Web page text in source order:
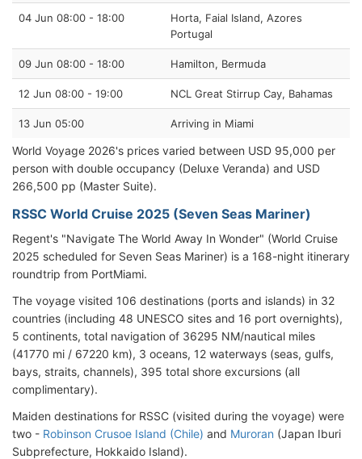
04 Jun 08:00 - 18:00
Horta, Faial Island, Azores
Portugal
09 Jun 08:00 - 18:00 Hamilton, Bermuda
12 Jun 08:00 - 19:00 NCL Great Stirrup Cay, Bahamas
13 Jun 05:00 Arriving in Miami
World Voyage 2026's prices varied between USD 95,000 per
person with double occupancy (Deluxe Veranda) and USD
266,500 pp (Master Suite).
RSSC World Cruise 2025 (Seven Seas Mariner)
Regent's "Navigate The World Away In Wonder" (World Cruise
2025 scheduled for Seven Seas Mariner) is a 168-night itinerary
roundtrip from PortMiami.
The voyage visited 106 destinations (ports and islands) in 32
countries (including 48 UNESCO sites and 16 port overnights),
5 continents, total navigation of 36295 NM/nautical miles
(41770 mi / 67220 km), 3 oceans, 12 waterways (seas, gulfs,
bays, straits, channels), 395 total shore excursions (all
complimentary).
Maiden destinations for RSSC (visited during the voyage) were
two - Robinson Crusoe Island (Chile) and Muroran (Japan Iburi
Subprefecture, Hokkaido Island).